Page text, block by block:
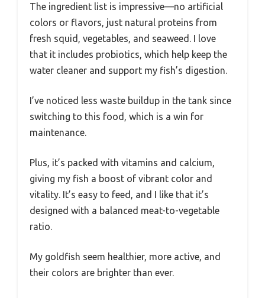
The ingredient list is impressive—no artificial
colors or flavors, just natural proteins from
fresh squid, vegetables, and seaweed. I love
that it includes probiotics, which help keep the
water cleaner and support my fish’s digestion.
I’ve noticed less waste buildup in the tank since
switching to this food, which is a win for
maintenance.
Plus, it’s packed with vitamins and calcium,
giving my fish a boost of vibrant color and
vitality. It’s easy to feed, and I like that it’s
designed with a balanced meat-to-vegetable
ratio.
My goldfish seem healthier, more active, and
their colors are brighter than ever.